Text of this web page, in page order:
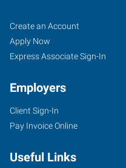
Pueblo,
CO
734
West
Street
Job
Seekers
Search
Jobs
Create an Account
Apply Now
Express Associate Sign-In
Employers
Client Sign-In
Pay Invoice Online
Useful Links